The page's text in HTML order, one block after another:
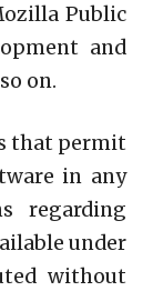
Public
and
on.
that permit
in any
regarding
under
without